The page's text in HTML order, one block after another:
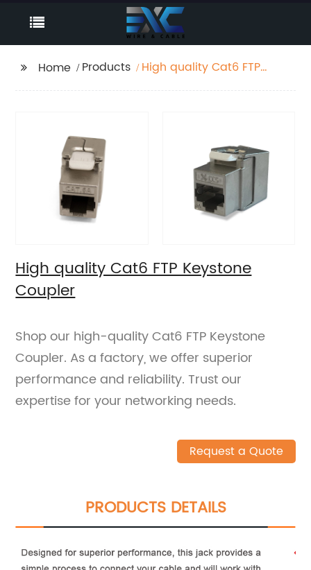
Home Products
High quality Cat6 FTP
High quality Cat6 FTP Keystone
Coupler
Shop our high-quality Cat6 FTP Keystone
Coupler. As a factory, we offer superior
performance and reliability. Trust our
expertise for your networking needs.
Request a Quote
PRODUCTS DETAILS